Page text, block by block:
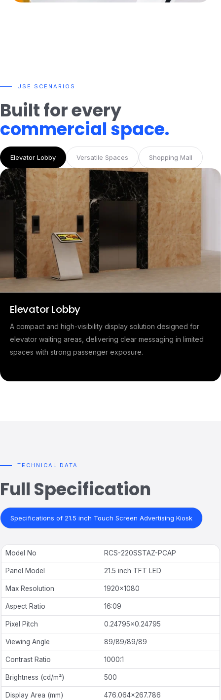
USE SCENARIOS
Built for every
commercial space.
Elevator Lobby Versatile Spaces Shopping Mall
Elevator Lobby
A compact and high-visibility display solution designed for
elevator waiting areas, delivering clear messaging in limited
spaces with strong passenger exposure.
TECHNICAL DATA
Full Specification
Specifications of 21.5 inch Touch Screen Advertising Kiosk
Model No RCS-220SSTAZ-PCAP
Panel Model 21.5 inch TFT LED
Max Resolution 1920×1080
Aspect Ratio 16:09
Pixel Pitch 0.24795×0.24795
Viewing Angle 89/89/89/89
Contrast Ratio 1000:1
Brightness (cd/m²) 500
Display Area (mm) 476.064×267.786